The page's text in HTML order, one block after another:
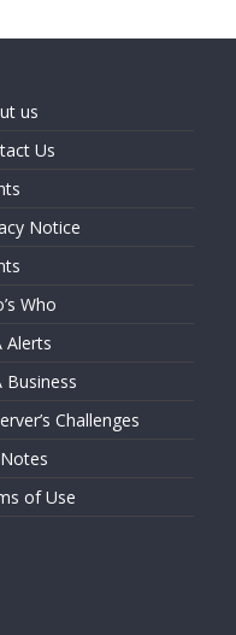
us
Us
Notice
Who
Alerts
Business
Challenges
of Use